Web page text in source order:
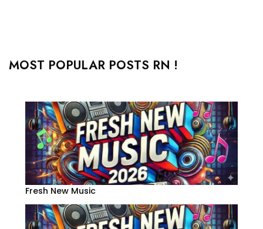
MOST POPULAR POSTS RN !
Fresh New Music